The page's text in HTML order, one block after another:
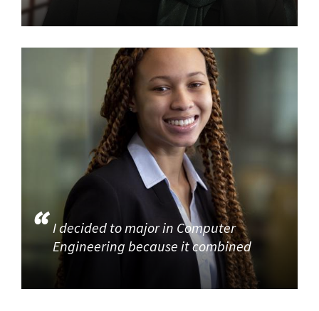
I decided to major in Computer
Engineering because it combined